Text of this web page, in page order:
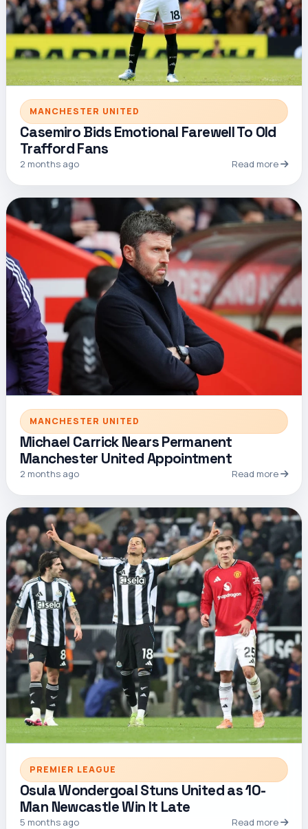
MANCHESTER UNITED
Casemiro Bids Emotional Farewell To Old
Trafford Fans
2 months ago Read more
MANCHESTER UNITED
Michael Carrick Nears Permanent
Manchester United Appointment
2 months ago Read more
PREMIER LEAGUE
Osula Wondergoal Stuns United as 10-
Man Newcastle Win It Late
5 months ago Read more